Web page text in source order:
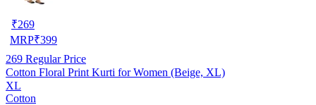
₹269
MRP₹399
269 Regular Price
Cotton Floral Print Kurti for Women (Beige, XL)
XL
Cotton